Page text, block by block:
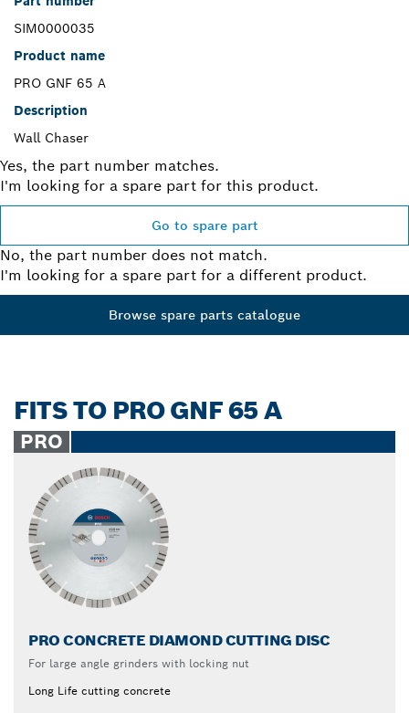
SIM0000035
Product name
PRO GNF 65 A
Description
Wall Chaser
Yes, the part number matches.
I'm looking for a spare part for this product.
Go to spare part
No, the part number does not match.
I'm looking for a spare part for a different product.
Browse spare parts catalogue
FITS TO PRO GNF 65 A
PRO
PRO CONCRETE DIAMOND CUTTING DISC
For large angle grinders with locking nut
Long Life cutting concrete